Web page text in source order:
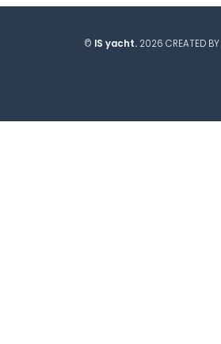
© IS yacht.2026 CREATED BY